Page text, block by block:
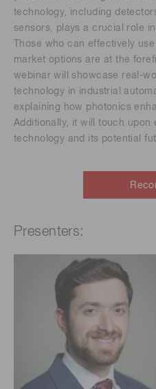
technology, including
sensors, plays a crucial role
Those who can effectively
market options are at the
webinar will showcase real-
technology in industrial
explaining how photonics
Additionally, it will touch upon
technology and its potential
Presenters: